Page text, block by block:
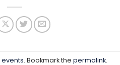
events. Bookmark the permalink.